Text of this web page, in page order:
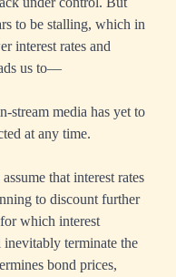
to be stalling, which in
interest rates and
us to—
stream media has yet to
at any time.
that interest rates
to discount further
which interest
terminate the
bond prices,